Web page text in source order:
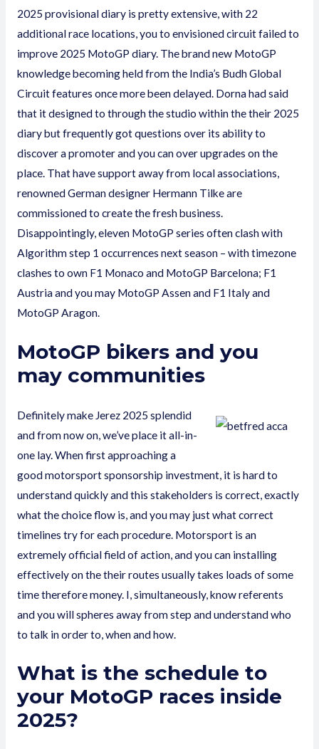
2025 provisional diary is pretty extensive, with 22
additional race locations, you to envisioned circuit failed to
improve 2025 MotoGP diary. The brand new MotoGP
knowledge becoming held from the India’s Budh Global
Circuit features once more been delayed. Dorna had said
that it designed to through the studio within the their 2025
diary but frequently got questions over its ability to
discover a promoter and you can over upgrades on the
place. That have support away from local associations,
renowned German designer Hermann Tilke are
commissioned to create the fresh business.
Disappointingly, eleven MotoGP series often clash with
Algorithm step 1 occurrences next season – with timezone
clashes to own F1 Monaco and MotoGP Barcelona; F1
Austria and you may MotoGP Assen and F1 Italy and
MotoGP Aragon.
MotoGP bikers and you
may communities
Definitely make Jerez 2025 splendid
and from now on, we’ve place it all-in-
one lay. When first approaching a
good motorsport sponsorship investment, it is hard to
understand quickly and this stakeholders is correct, exactly
what the choice flow is, and you may just what correct
timelines try for each procedure. Motorsport is an
extremely official field of action, and you can installing
effectively on the their routes usually takes loads of some
time therefore money. I, simultaneously, know referents
and you will spheres away from step and understand who
to talk in order to, when and how.
What is the schedule to
your MotoGP races inside
2025?